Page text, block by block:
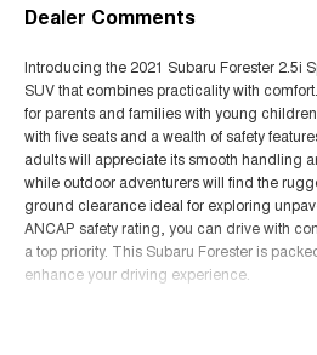
Dealer Comments
Introducing the 2021 Subaru Forester 2.5i
SUV that combines practicality with
for parents and families with young
with five seats and a wealth of safety
adults will appreciate its smooth handling
while outdoor adventurers will find the
ground clearance ideal for exploring
ANCAP safety rating, you can drive with
a top priority. This Subaru Forester is
enhance your driving experience.